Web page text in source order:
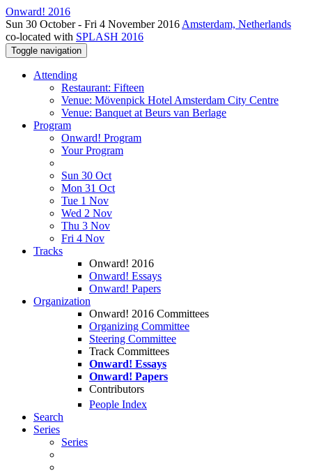
Onward! 2016
Sun 30 October - Fri 4 November 2016 Amsterdam, Netherlands
co-located with SPLASH 2016
Toggle navigation
Attending
Restaurant: Fifteen
Venue: Mövenpick Hotel Amsterdam City Centre
Venue: Banquet at Beurs van Berlage
Program
Onward! Program
Your Program
Sun 30 Oct
Mon 31 Oct
Tue 1 Nov
Wed 2 Nov
Thu 3 Nov
Fri 4 Nov
Tracks
Onward! 2016
Onward! Essays
Onward! Papers
Organization
Onward! 2016 Committees
Organizing Committee
Steering Committee
Track Committees
Onward! Essays
Onward! Papers
Contributors
People Index
Search
Series
Series